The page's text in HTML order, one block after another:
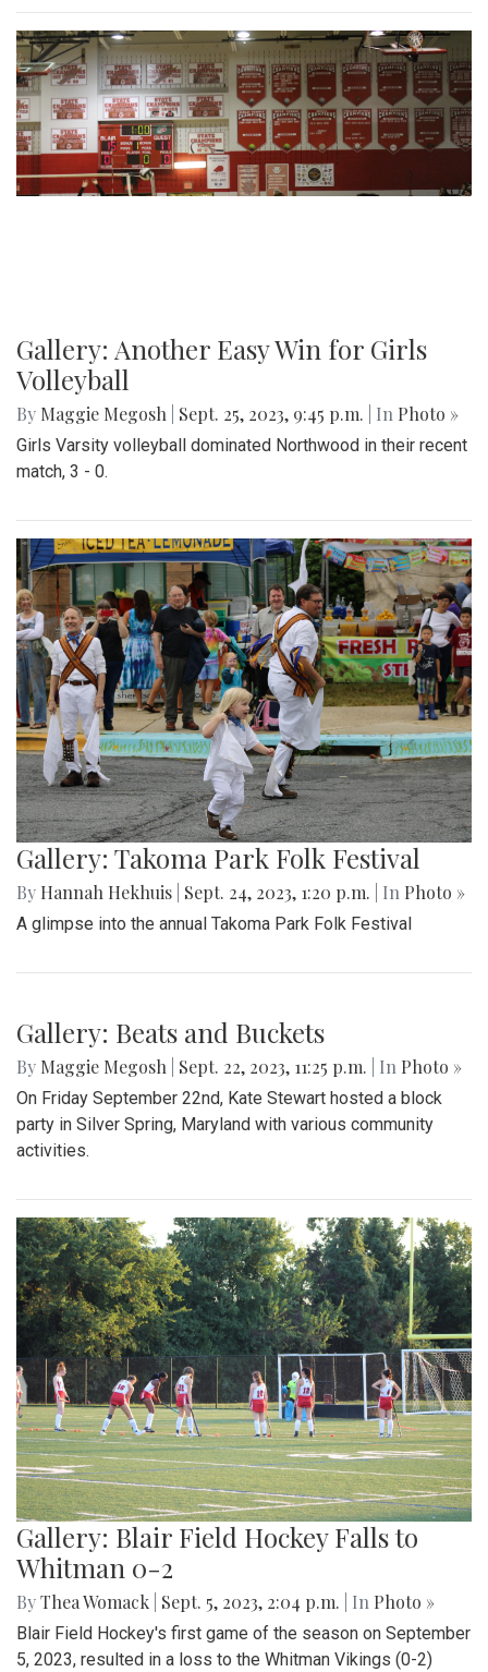
Gallery: Another Easy Win for Girls
Volleyball
By Maggie Megosh Sept. 25, 2023, 9:45 p.m. | In Photo »
Girls Varsity volleyball dominated Northwood in their recent
match, 3 - 0.
Gallery: Takoma Park Folk Festival
By Hannah Hekhuis Sept. 24, 2023, 1:20 p.m. | In Photo »
A glimpse into the annual Takoma Park Folk Festival
Gallery: Beats and Buckets
By Maggie Megosh Sept. 22, 2023, 11:25 p.m. | In Photo »
On Friday September 22nd, Kate Stewart hosted a block
party in Silver Spring, Maryland with various community
activities.
Gallery: Blair Field Hockey Falls to
Whitman 0-2
ByThea Womack Sept. 5, 2023, 2:04 p.m. | In Photo »
Blair Field Hockey's first game of the season on September
5, 2023, resulted in a loss to the Whitman Vikings (0-2)